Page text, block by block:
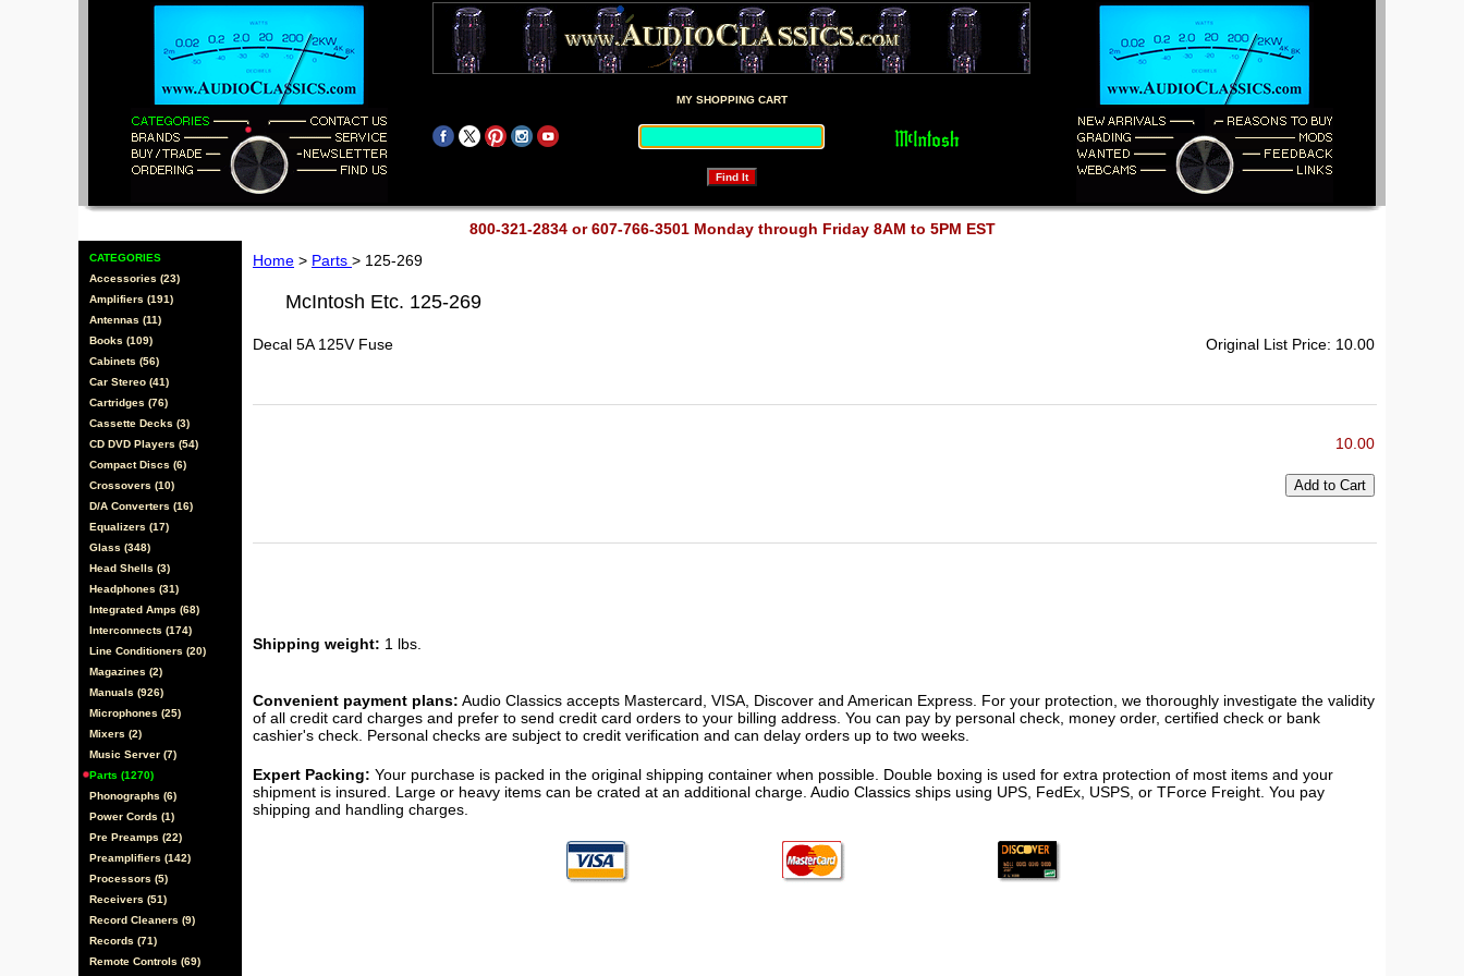
MY SHOPPING CART
800-321-2834 or 607-766-3501 Monday through Friday 8AM to 5PM EST
CATEGORIES
Accessories (23)
Amplifiers (191)
Antennas (11)
Books (109)
Cabinets (56)
Car Stereo (41)
Cartridges (76)
Cassette Decks (3)
CD DVD Players (54)
Compact Discs (6)
Crossovers (10)
D/A Converters (16)
Equalizers (17)
Glass (348)
Head Shells (3)
Headphones (31)
Integrated Amps (68)
Interconnects (174)
Line Conditioners (20)
Magazines (2)
Manuals (926)
Microphones (25)
Mixers (2)
Music Server (7)
Parts (1270)
Phonographs (6)
Power Cords (1)
Pre Preamps (22)
Preamplifiers (142)
Processors (5)
Receivers (51)
Record Cleaners (9)
Records (71)
Remote Controls (69)
Home > Parts > 125-269
McIntosh Etc. 125-269
Decal 5A 125V Fuse Original List Price: 10.00
10.00
Shipping weight: 1 lbs.
Convenient payment plans: Audio Classics accepts Mastercard, VISA, Discover and American Express. For your protection, we thoroughly investigate the validity
of all credit card charges and prefer to send credit card orders to your billing address. You can pay by personal check, money order, certified check or bank
cashier's check. Personal checks are subject to credit verification and can delay orders up to two weeks.
Expert Packing: Your purchase is packed in the original shipping container when possible. Double boxing is used for extra protection of most items and your
shipment is insured. Large or heavy items can be crated at an additional charge. Audio Classics ships using UPS, FedEx, USPS, or TForce Freight. You pay
shipping and handling charges.